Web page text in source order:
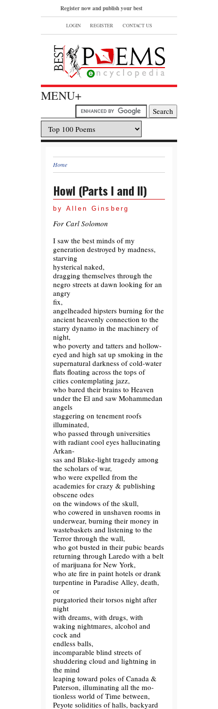
Register now and publish your best
poems or read and bookmark your
LOGIN REGISTER CONTACT US
MENU+
Home
Howl (Parts I and II)
by Allen Ginsberg
For Carl Solomon
I saw the best minds of my
generation destroyed by madness,
starving
hysterical naked,
dragging themselves through the
negro streets at dawn looking for an
angry
fix,
angelheaded hipsters burning for the
ancient heavenly connection to the
starry dynamo in the machinery of
night,
who poverty and tatters and hollow-
eyed and high sat up smoking in the
supernatural darkness of cold-water
flats floating across the tops of
cities contemplating jazz,
who bared their brains to Heaven
under the El and saw Mohammedan
angels
staggering on tenement roofs
illuminated,
who passed through universities
with radiant cool eyes hallucinating
Arkan-
sas and Blake-light tragedy among
the scholars of war,
who were expelled from the
academies for crazy & publishing
obscene odes
on the windows of the skull,
who cowered in unshaven rooms in
underwear, burning their money in
wastebaskets and listening to the
Terror through the wall,
who got busted in their pubic beards
returning through Laredo with a belt
of marijuana for New York,
who ate fire in paint hotels or drank
turpentine in Paradise Alley, death,
or
purgatoried their torsos night after
night
with dreams, with drugs, with
waking nightmares, alcohol and
cock and
endless balls,
incomparable blind streets of
shuddering cloud and lightning in
the mind
leaping toward poles of Canada &
Paterson, illuminating all the mo-
tionless world of Time between,
Peyote solidities of halls, backyard